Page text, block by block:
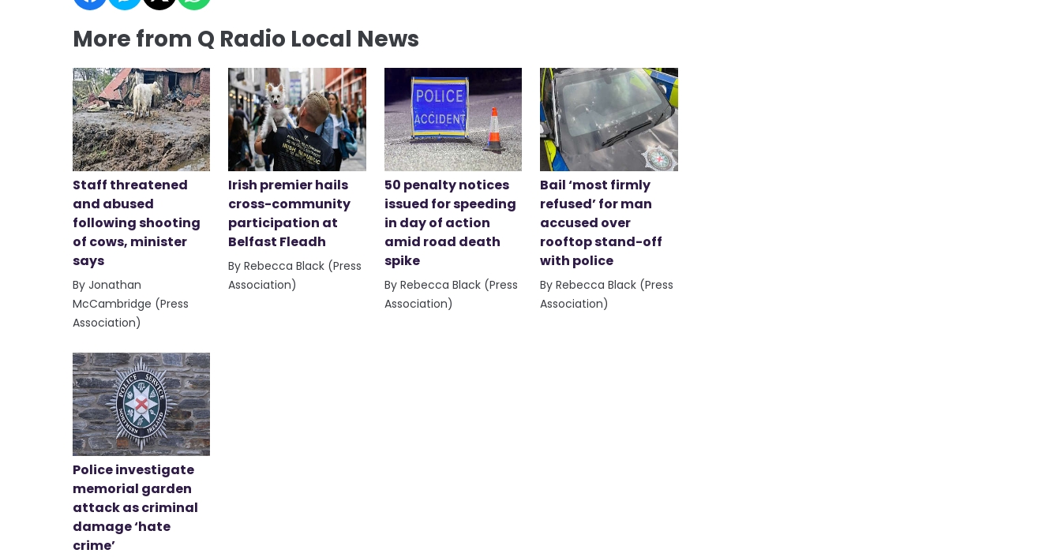
More from Q Radio Local News
Staff threatened
and abused
following shooting
of cows, minister
says
By Jonathan
McCambridge (Press
Association)
Irish premier hails
cross-community
participation at
Belfast Fleadh
By Rebecca Black (Press
Association)
50 penalty notices
issued for speeding
in day of action
amid road death
spike
By Rebecca Black (Press
Association)
Bail ‘most firmly
refused’ for man
accused over
rooftop stand-off
with police
By Rebecca Black (Press
Association)
Police investigate
memorial garden
attack as criminal
damage ‘hate
crime’